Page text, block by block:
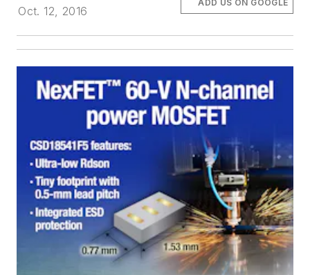
Oct. 12, 2016
ADD US ON GOOGLE